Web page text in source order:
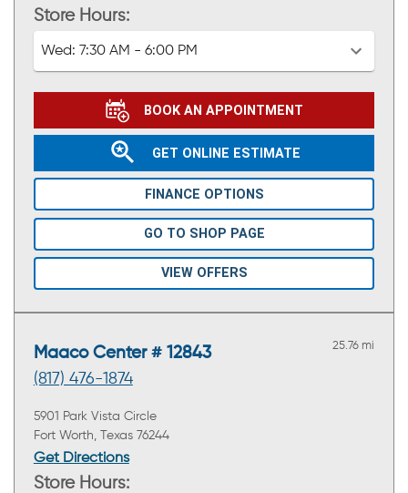
Store Hours:
Wed: 7:30 AM - 6:00 PM
BOOK AN APPOINTMENT
GET ONLINE ESTIMATE
FINANCE OPTIONS
GO TO SHOP PAGE
VIEW OFFERS
Maaco Center # 12843
(817) 476-1874
25.76 mi
5901 Park Vista Circle
Fort Worth, Texas 76244
Get Directions
Store Hours: